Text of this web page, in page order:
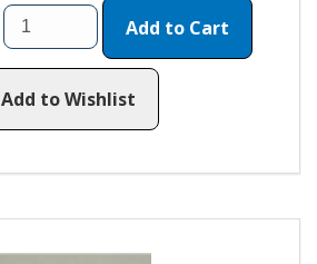
Add to Cart
Add to Wishlist